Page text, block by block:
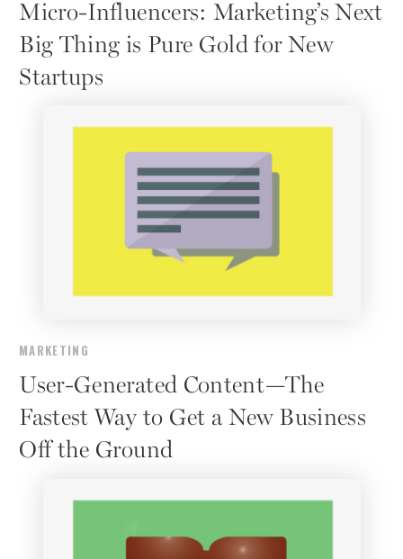
Micro-Influencers: Marketing’s Next
Big Thing is Pure Gold for New
Startups
MARKETING
User-Generated Content—The
Fastest Way to Get a New Business
Off the Ground